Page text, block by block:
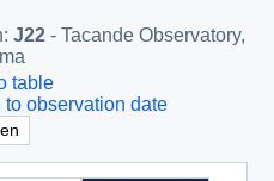
: J22 - Tacande Observatory,
table
to observation date
en